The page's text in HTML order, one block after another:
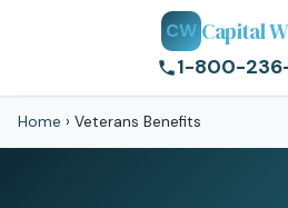
CW Capital
1-800-
Home › Veterans Benefits